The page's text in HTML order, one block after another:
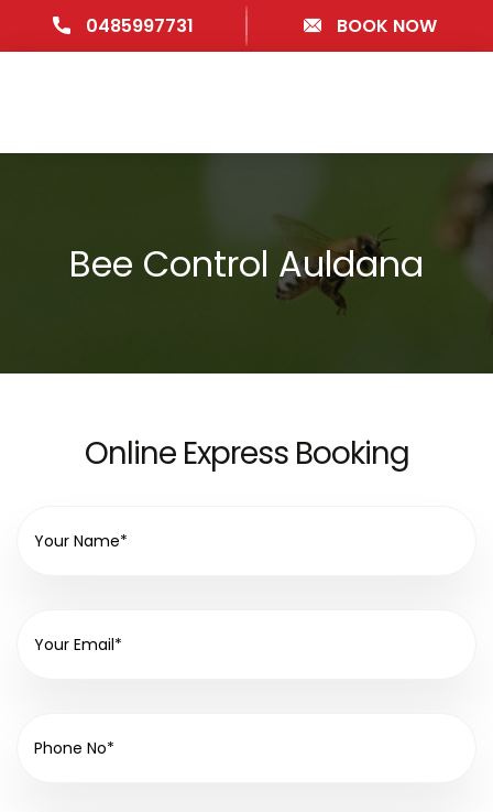
0485997731 BOOK NOW
Bee Control Auldana
Online Express Booking